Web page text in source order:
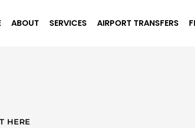
ABOUT SERVICES AIRPORT TRANSFERS
HERE